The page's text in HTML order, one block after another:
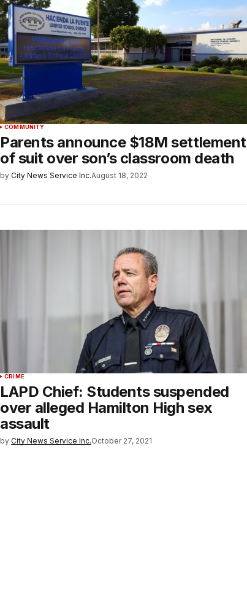
COMMUNITY
Parents announce $18M settlement
of suit over son’s classroom death
by City News Service Inc.August 18, 2022
CRIME
LAPD Chief: Students suspended
over alleged Hamilton High sex
assault
by City News Service Inc.October 27, 2021